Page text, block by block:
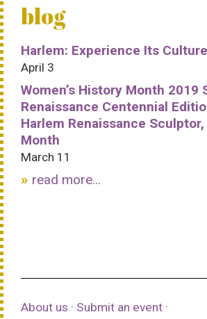
blog
Harlem: Experience Its
April 3
Women’s History Month 2019
Renaissance Centennial
Harlem Renaissance Sculptor,
Month
March 11
read more...
About us · Submit an event ·